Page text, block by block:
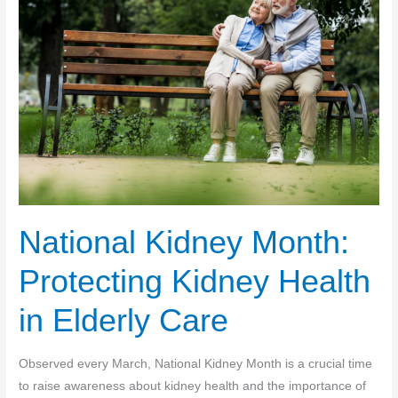
National Kidney Month:
Protecting Kidney Health
in Elderly Care
Observed every March, National Kidney Month is a crucial time
to raise awareness about kidney health and the importance of